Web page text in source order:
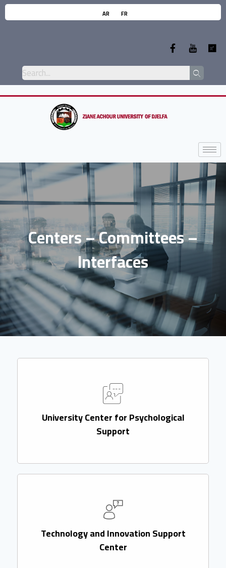
AR FR
Centers – Committees –
Interfaces
University Center for Psychological
Support
Technology and Innovation Support
Center